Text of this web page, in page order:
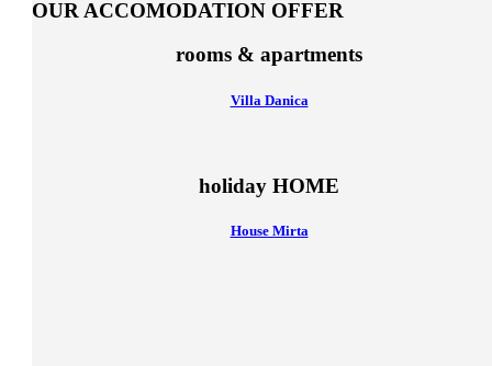
OUR ACCOMODATION OFFER
rooms & apartments
Villa Danica
holiday HOME
House Mirta